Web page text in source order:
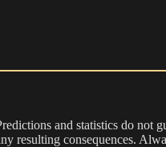
and statistics do not
resulting consequences.